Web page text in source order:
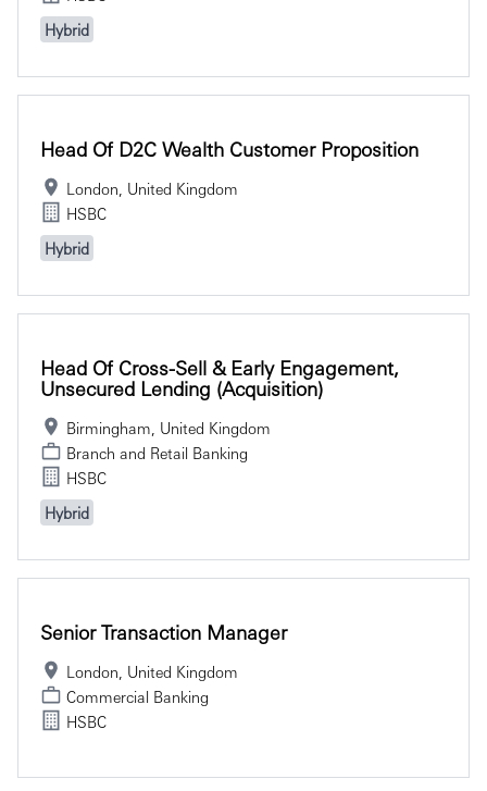
Hybrid
Head Of D2C Wealth Customer Proposition
London, United Kingdom
HSBC
Hybrid
Head Of Cross-Sell & Early Engagement,
Unsecured Lending (Acquisition)
Birmingham, United Kingdom
Branch and Retail Banking
HSBC
Hybrid
Senior Transaction Manager
London, United Kingdom
Commercial Banking
HSBC